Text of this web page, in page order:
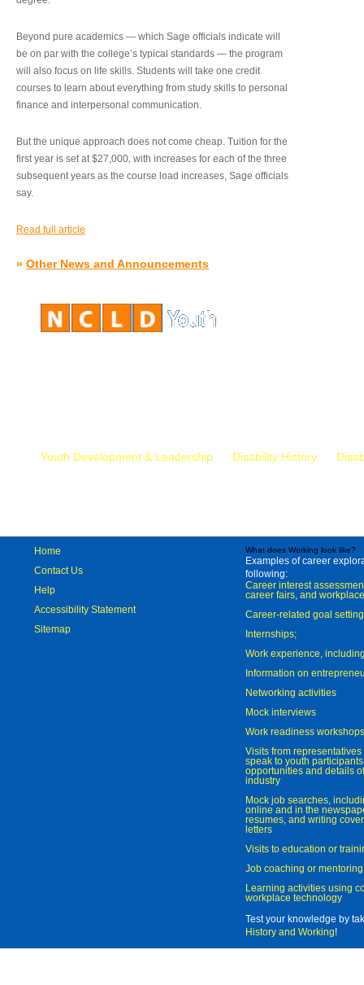
Beyond pure academics — which Sage officials indicate will
be on par with the college’s typical standards — the program
will also focus on life skills. Students will take one credit
courses to learn about everything from study skills to personal
finance and interpersonal communication.
But the unique approach does not come cheap. Tuition for the
first year is set at $27,000, with increases for each of the three
subsequent years as the course load increases, Sage officials
say.
Read full article
» Other News and Announcements
Youth Development & Leadership Disability History
Home
Contact Us
Help
Accessibility Statement
Sitemap
What does Working look like?
Examples of career
following:
Career interest
career fairs, and
Career-related goal
Internships;
Work experience,
Information on
Networking activities
Mock interviews
Work readiness workshops
Visits from
speak to youth
opportunities and details
industry
Mock job searches,
online and in the
resumes, and writing
letters
Visits to education or
Job coaching or mentoring
Learning activities using
workplace technology
Test your knowledge by
History and Working!